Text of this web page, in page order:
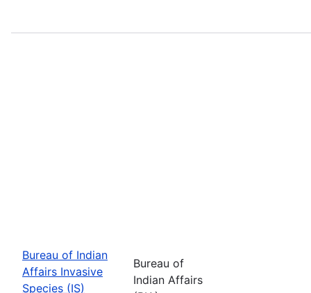
Bureau of Indian
Affairs Invasive
Species (IS)
Bureau of
Indian Affairs